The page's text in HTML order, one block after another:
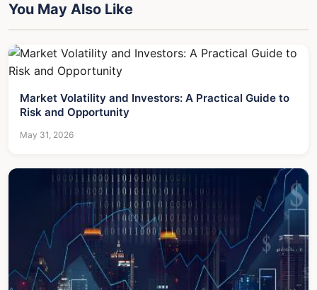
You May Also Like
Market Volatility and Investors: A Practical Guide to
Risk and Opportunity
May 31, 2026